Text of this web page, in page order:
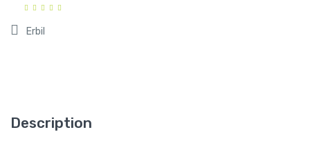
Erbil
Description